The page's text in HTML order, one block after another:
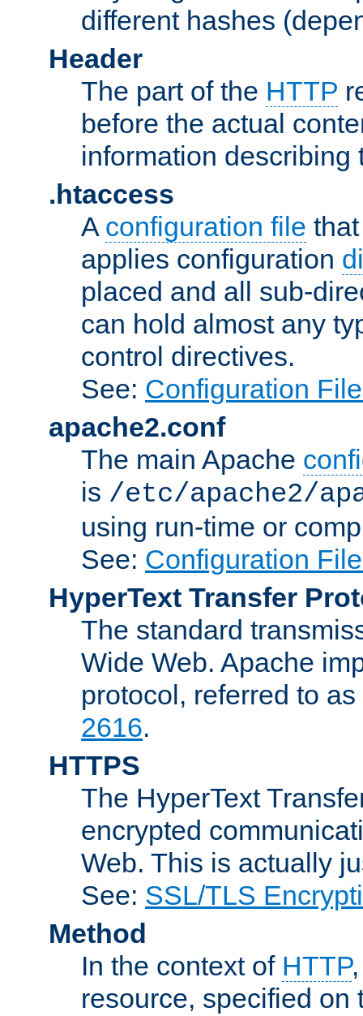
different hashes
Header
The part of the HTTP
before the actual
information describing
.htaccess
A configuration file
applies configuration
placed and all sub-
can hold almost any
control directives.
See: Configuration
apache2.conf
The main Apache
is /etc/apache2/
using run-time or
See: Configuration
HyperText Transfer
The standard
Wide Web. Apache
protocol, referred to
2616.
HTTPS
The HyperText
encrypted
Web. This is actually
See: SSL/TLS
Method
In the context of HTTP
resource, specified on